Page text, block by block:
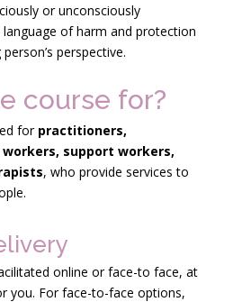
or unconsciously
language of harm and protection
perspective.
course for?
for practitioners,
support workers,
, who provide services to
online or face-to face, at
you. For face-to-face options,